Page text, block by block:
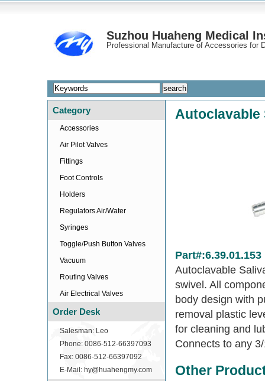
Suzhou Huaheng Medical
Professional Manufacture of Accessories for
Category
Accessories
Air Pilot Valves
Fittings
Foot Controls
Holders
Regulators Air/Water
Syringes
Toggle/Push Button Valves
Vacuum
Routing Valves
Air Electrical Valves
Order Desk
Salesman: Leo
Phone: 0086-512-66397093
Fax: 0086-512-66397092
E-Mail: hy@huahengmy.com
Autoclavable
Part#:6.39.01.153
Autoclavable
swivel. All
body design with
removal plastic
for cleaning and
Connects to any
Other